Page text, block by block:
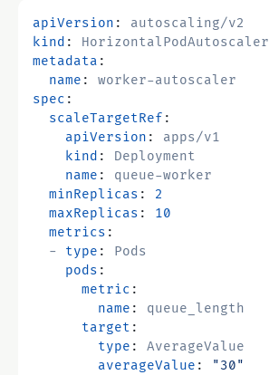
apiVersion :
autoscaling/v2
kind :
HorizontalPodAutoscaler
metadata :
name :
worker-autoscaler
spec :
scaleTargetRef :
apiVersion :
apps/v1
kind :
Deployment
name :
queue-worker
minReplicas :
2
maxReplicas :
10
metrics :
- type :
Pods
pods :
metric :
name :
queue_length
target :
type :
AverageValue
averageValue : "30"